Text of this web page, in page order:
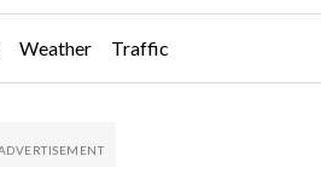
Weather Traffic